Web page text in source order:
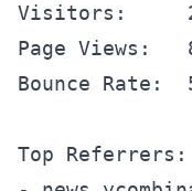
Visitors:
Page Views:
Bounce Rate:
Top Referrers: